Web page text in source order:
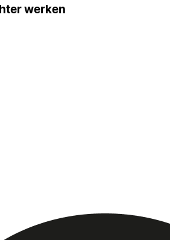
werken